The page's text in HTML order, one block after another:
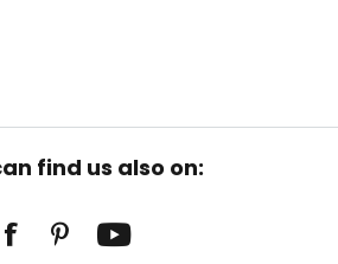
find us also on: